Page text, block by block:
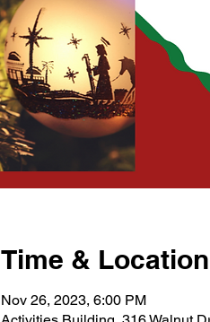
Time & Location
Nov 26, 2023, 6:00 PM